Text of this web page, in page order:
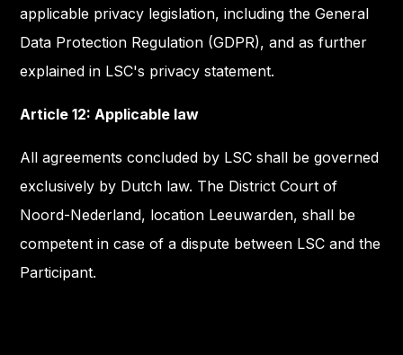
applicable privacy legislation, including the General
Data Protection Regulation (GDPR), and as further
explained in LSC's privacy statement.
Article 12: Applicable law
All agreements concluded by LSC shall be governed
exclusively by Dutch law. The District Court of
Noord-Nederland, location Leeuwarden, shall be
competent in case of a dispute between LSC and the
Participant.